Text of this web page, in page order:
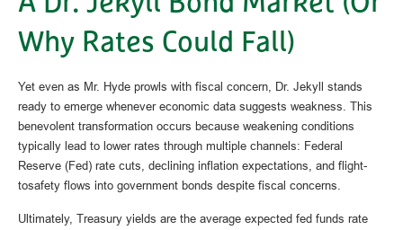
Why Rates Could Fall)
Yet even as Mr. Hyde prowls with fiscal concern, Dr. Jekyll stands
ready to emerge whenever economic data suggests weakness. This
benevolent transformation occurs because weakening conditions
typically lead to lower rates through multiple channels: Federal
Reserve (Fed) rate cuts, declining inflation expectations, and flight-
tosafety flows into government bonds despite fiscal concerns.
Ultimately, Treasury yields are the average expected fed funds rate